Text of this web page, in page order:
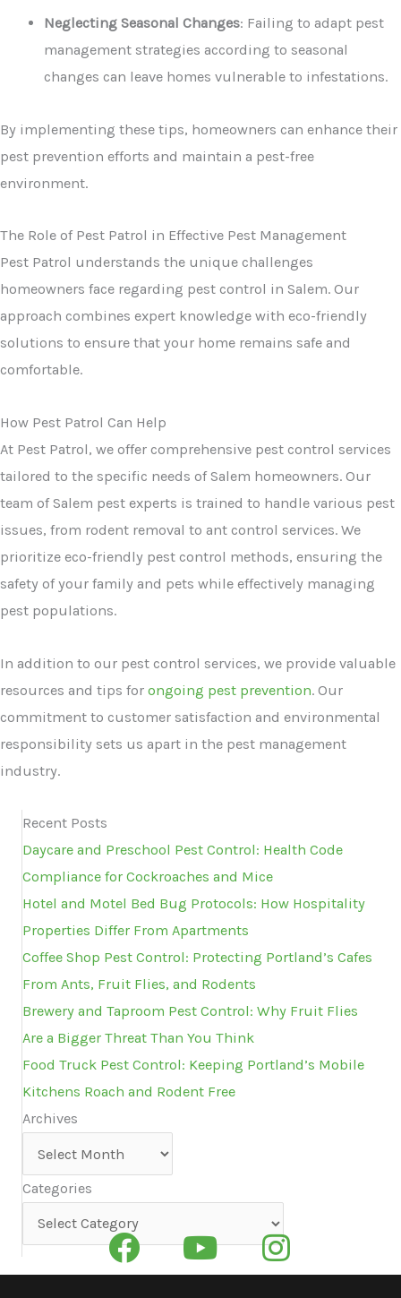
Neglecting Seasonal Changes: Failing to adapt pest
management strategies according to seasonal
changes can leave homes vulnerable to infestations.
By implementing these tips, homeowners can enhance their
pest prevention efforts and maintain a pest-free
environment.
The Role of Pest Patrol in Effective Pest Management
Pest Patrol understands the unique challenges
homeowners face regarding pest control in Salem. Our
approach combines expert knowledge with eco-friendly
solutions to ensure that your home remains safe and
comfortable.
How Pest Patrol Can Help
At Pest Patrol, we offer comprehensive pest control services
tailored to the specific needs of Salem homeowners. Our
team of Salem pest experts is trained to handle various pest
issues, from rodent removal to ant control services. We
prioritize eco-friendly pest control methods, ensuring the
safety of your family and pets while effectively managing
pest populations.
In addition to our pest control services, we provide valuable
resources and tips for ongoing pest prevention. Our
commitment to customer satisfaction and environmental
responsibility sets us apart in the pest management
industry.
Recent Posts
Daycare and Preschool Pest Control: Health Code
Compliance for Cockroaches and Mice
Hotel and Motel Bed Bug Protocols: How Hospitality
Properties Differ From Apartments
Coffee Shop Pest Control: Protecting Portland’s Cafes
From Ants, Fruit Flies, and Rodents
Brewery and Taproom Pest Control: Why Fruit Flies
Are a Bigger Threat Than You Think
Food Truck Pest Control: Keeping Portland’s Mobile
Kitchens Roach and Rodent Free
Archives
Categories
Categories